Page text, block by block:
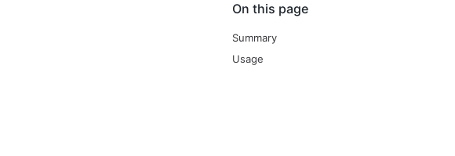
On this page
Summary
Usage